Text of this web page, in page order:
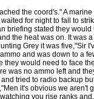
the coord's." A
for night to fall to
briefing stated they
the heat was on. It was
Grey it was five,"Sir
and was down to a
they would need to face
was no ammo left and
tried to radio backup
it's obvious we aren't
you rise ranks